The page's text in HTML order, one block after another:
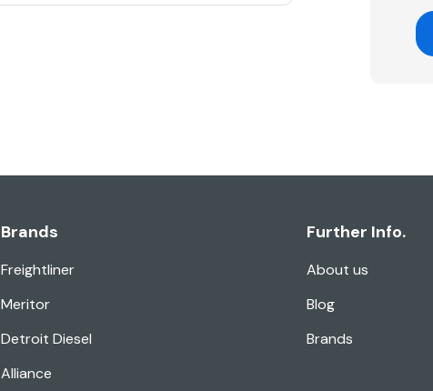
Brands
Freightliner
Meritor
Detroit Diesel
Alliance
Further Info.
About us
Blog
Brands